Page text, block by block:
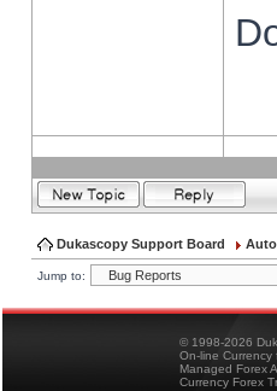
Dukascopy Support Board
Jump to:
© 1998-2026
On-line Currency
Managed Forex
Currency Forex